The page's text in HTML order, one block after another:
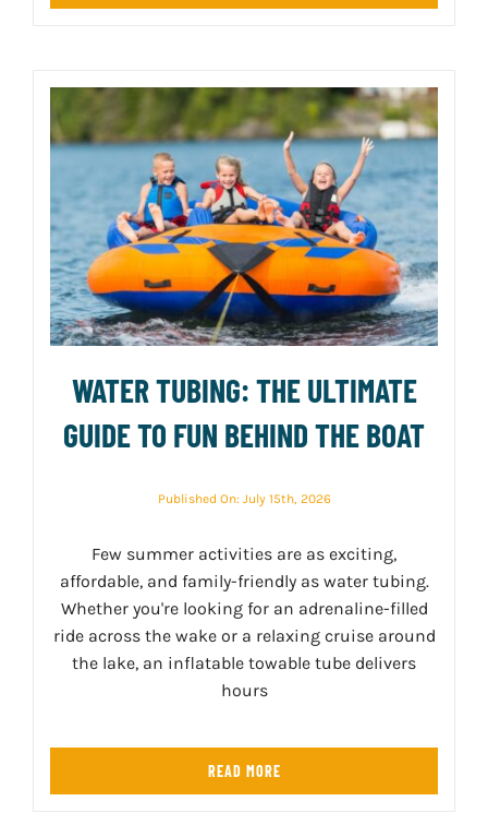
WATER TUBING: THE ULTIMATE
GUIDE TO FUN BEHIND THE BOAT
Published On: July 15th, 2026
Few summer activities are as exciting,
affordable, and family-friendly as water tubing.
Whether you're looking for an adrenaline-filled
ride across the wake or a relaxing cruise around
the lake, an inflatable towable tube delivers
hours
READ MORE